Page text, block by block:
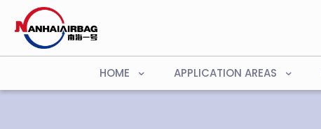
HOME APPLICATION AREAS